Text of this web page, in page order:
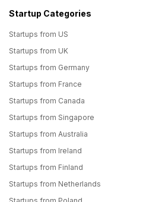
Startup Categories
Startups from US
Startups from UK
Startups from Germany
Startups from France
Startups from Canada
Startups from Singapore
Startups from Australia
Startups from Ireland
Startups from Finland
Startups from Netherlands